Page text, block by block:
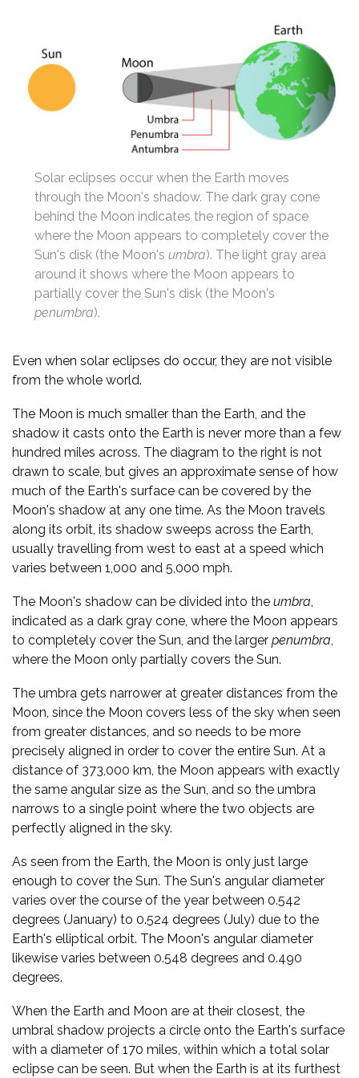
Solar eclipses occur when the Earth moves
through the Moon's shadow. The dark gray cone
behind the Moon indicates the region of space
where the Moon appears to completely cover the
Sun's disk (the Moon's umbra). The light gray area
around it shows where the Moon appears to
partially cover the Sun's disk (the Moon's
penumbra).
Even when solar eclipses do occur, they are not visible
from the whole world.
The Moon is much smaller than the Earth, and the
shadow it casts onto the Earth is never more than a few
hundred miles across. The diagram to the right is not
drawn to scale, but gives an approximate sense of how
much of the Earth's surface can be covered by the
Moon's shadow at any one time. As the Moon travels
along its orbit, its shadow sweeps across the Earth,
usually travelling from west to east at a speed which
varies between 1,000 and 5,000 mph.
The Moon's shadow can be divided into the umbra,
indicated as a dark gray cone, where the Moon appears
to completely cover the Sun, and the larger penumbra,
where the Moon only partially covers the Sun.
The umbra gets narrower at greater distances from the
Moon, since the Moon covers less of the sky when seen
from greater distances, and so needs to be more
precisely aligned in order to cover the entire Sun. At a
distance of 373,000 km, the Moon appears with exactly
the same angular size as the Sun, and so the umbra
narrows to a single point where the two objects are
perfectly aligned in the sky.
As seen from the Earth, the Moon is only just large
enough to cover the Sun. The Sun's angular diameter
varies over the course of the year between 0.542
degrees (January) to 0.524 degrees (July) due to the
Earth's elliptical orbit. The Moon's angular diameter
likewise varies between 0.548 degrees and 0.490
degrees.
When the Earth and Moon are at their closest, the
umbral shadow projects a circle onto the Earth's surface
with a diameter of 170 miles, within which a total solar
eclipse can be seen. But when the Earth is at its furthest